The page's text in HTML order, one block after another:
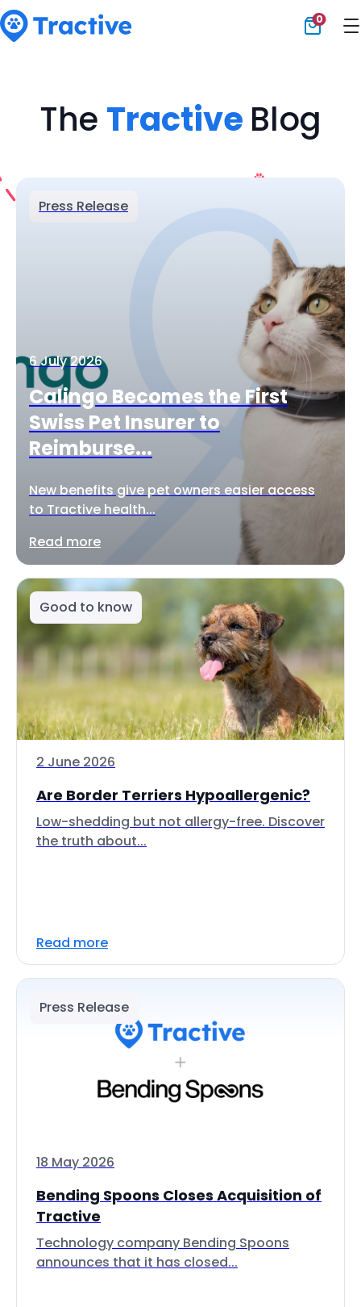
0
The Tractive Blog
Press Release
6 July 2026
Calingo Becomes the First
Swiss Pet Insurer to
Reimburse...
New benefits give pet owners easier access
to Tractive health...
Read more
Good to know
2 June 2026
Are Border Terriers Hypoallergenic?
Low-shedding but not allergy-free. Discover
the truth about...
Read more
Press Release
18 May 2026
Bending Spoons Closes Acquisition of
Tractive
Technology company Bending Spoons
announces that it has closed...